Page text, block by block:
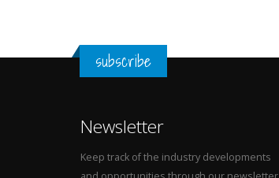
subscribe
Newsletter
Keep track of the industry developments